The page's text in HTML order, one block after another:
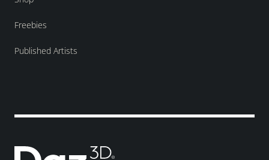
Freebies
Published Artists